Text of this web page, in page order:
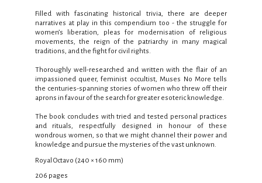
Filled with fascinating historical trivia, there are deeper
narratives at play in this compendium too - the struggle for
women’s liberation, pleas for modernisation of religious
movements, the reign of the patriarchy in many magical
traditions, and the fight for civil rights.
Thoroughly well-researched and written with the flair of an
impassioned queer, feminist occultist, Muses No More tells
the centuries-spanning stories of women who threw off their
aprons in favour of the search for greater esoteric knowledge.
The book concludes with tried and tested personal practices
and rituals, respectfully designed in honour of these
wondrous women, so that we might channel their power and
knowledge and pursue the mysteries of the vast unknown.
Royal Octavo (240 × 160 mm)
206 pages